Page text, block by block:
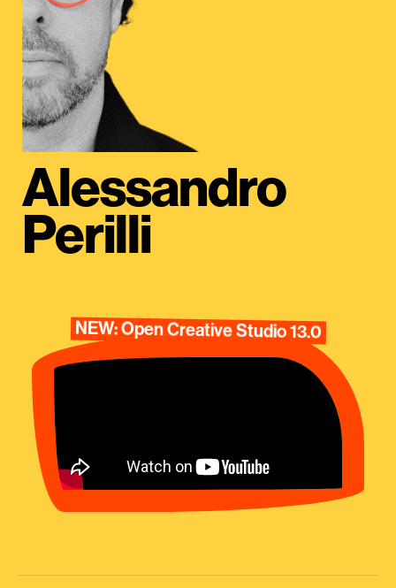
Alessandro
Perilli
NEW: Open Creative Studio 13.0